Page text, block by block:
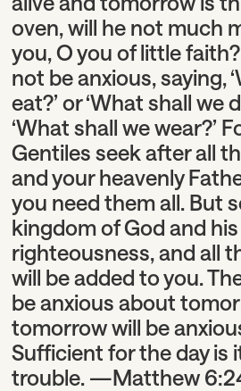
oven, will he not much
you, O you of little
not be anxious, saying,
eat?’ or ‘What shall we
‘What shall we wear?’
Gentiles seek after all
and your heavenly
you need them all. But
kingdom of God and his
righteousness, and all
will be added to you.
be anxious about
tomorrow will be
Sufficient for the day is
trouble. —Matthew